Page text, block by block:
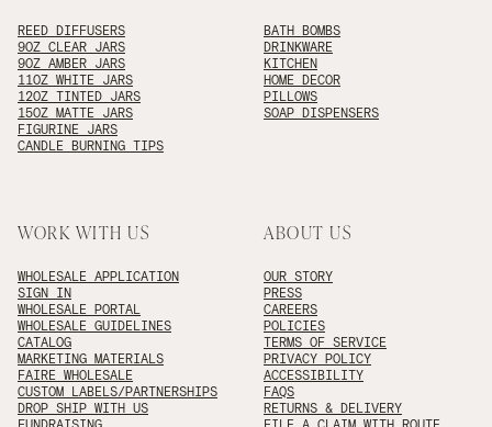
REED DIFFUSERS
9OZ CLEAR JARS
9OZ AMBER JARS
11OZ WHITE JARS
12OZ TINTED JARS
15OZ MATTE JARS
FIGURINE JARS
CANDLE BURNING TIPS
BATH BOMBS
DRINKWARE
KITCHEN
HOME DECOR
PILLOWS
SOAP DISPENSERS
WORK WITH US
WHOLESALE APPLICATION
SIGN IN
WHOLESALE PORTAL
WHOLESALE GUIDELINES
CATALOG
MARKETING MATERIALS
FAIRE WHOLESALE
CUSTOM LABELS/PARTNERSHIPS
DROP SHIP WITH US
ABOUT US
OUR STORY
PRESS
CAREERS
POLICIES
TERMS OF SERVICE
PRIVACY POLICY
ACCESSIBILITY
FAQS
RETURNS & DELIVERY